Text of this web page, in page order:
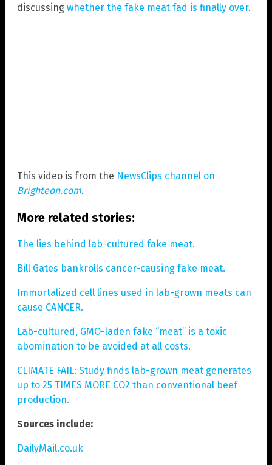
discussing whether the fake meat fad is finally over.
This video is from the NewsClips channel on
Brighteon.com.
More related stories:
The lies behind lab-cultured fake meat.
Bill Gates bankrolls cancer-causing fake meat.
Immortalized cell lines used in lab-grown meats can
cause CANCER.
Lab-cultured, GMO-laden fake “meat” is a toxic
abomination to be avoided at all costs.
CLIMATE FAIL: Study finds lab-grown meat generates
up to 25 TIMES MORE CO2 than conventional beef
production.
Sources include:
DailyMail.co.uk